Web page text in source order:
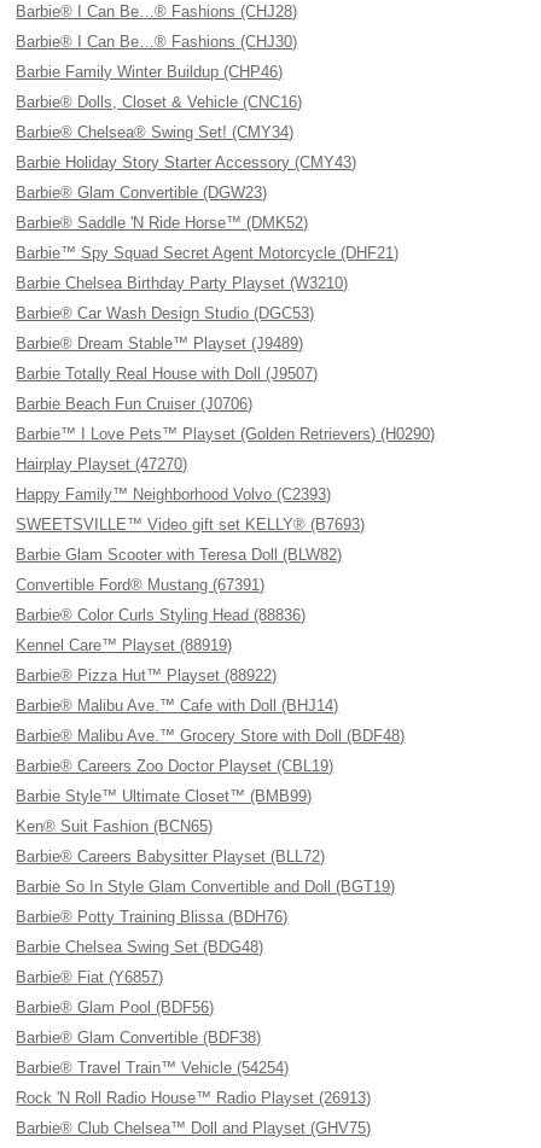
Barbie® I Can Be…® Fashions (CHJ28)
Barbie® I Can Be…® Fashions (CHJ30)
Barbie Family Winter Buildup (CHP46)
Barbie® Dolls, Closet & Vehicle (CNC16)
Barbie® Chelsea® Swing Set! (CMY34)
Barbie Holiday Story Starter Accessory (CMY43)
Barbie® Glam Convertible (DGW23)
Barbie® Saddle 'N Ride Horse™ (DMK52)
Barbie™ Spy Squad Secret Agent Motorcycle (DHF21)
Barbie Chelsea Birthday Party Playset (W3210)
Barbie® Car Wash Design Studio (DGC53)
Barbie® Dream Stable™ Playset (J9489)
Barbie Totally Real House with Doll (J9507)
Barbie Beach Fun Cruiser (J0706)
Barbie™ I Love Pets™ Playset (Golden Retrievers) (H0290)
Hairplay Playset (47270)
Happy Family™ Neighborhood Volvo (C2393)
SWEETSVILLE™ Video gift set KELLY® (B7693)
Barbie Glam Scooter with Teresa Doll (BLW82)
Convertible Ford® Mustang (67391)
Barbie® Color Curls Styling Head (88836)
Kennel Care™ Playset (88919)
Barbie® Pizza Hut™ Playset (88922)
Barbie® Malibu Ave.™ Cafe with Doll (BHJ14)
Barbie® Malibu Ave.™ Grocery Store with Doll (BDF48)
Barbie® Careers Zoo Doctor Playset (CBL19)
Barbie Style™ Ultimate Closet™ (BMB99)
Ken® Suit Fashion (BCN65)
Barbie® Careers Babysitter Playset (BLL72)
Barbie So In Style Glam Convertible and Doll (BGT19)
Barbie® Potty Training Blissa (BDH76)
Barbie Chelsea Swing Set (BDG48)
Barbie® Fiat (Y6857)
Barbie® Glam Pool (BDF56)
Barbie® Glam Convertible (BDF38)
Barbie® Travel Train™ Vehicle (54254)
Rock 'N Roll Radio House™ Radio Playset (26913)
Barbie® Club Chelsea™ Doll and Playset (GHV75)